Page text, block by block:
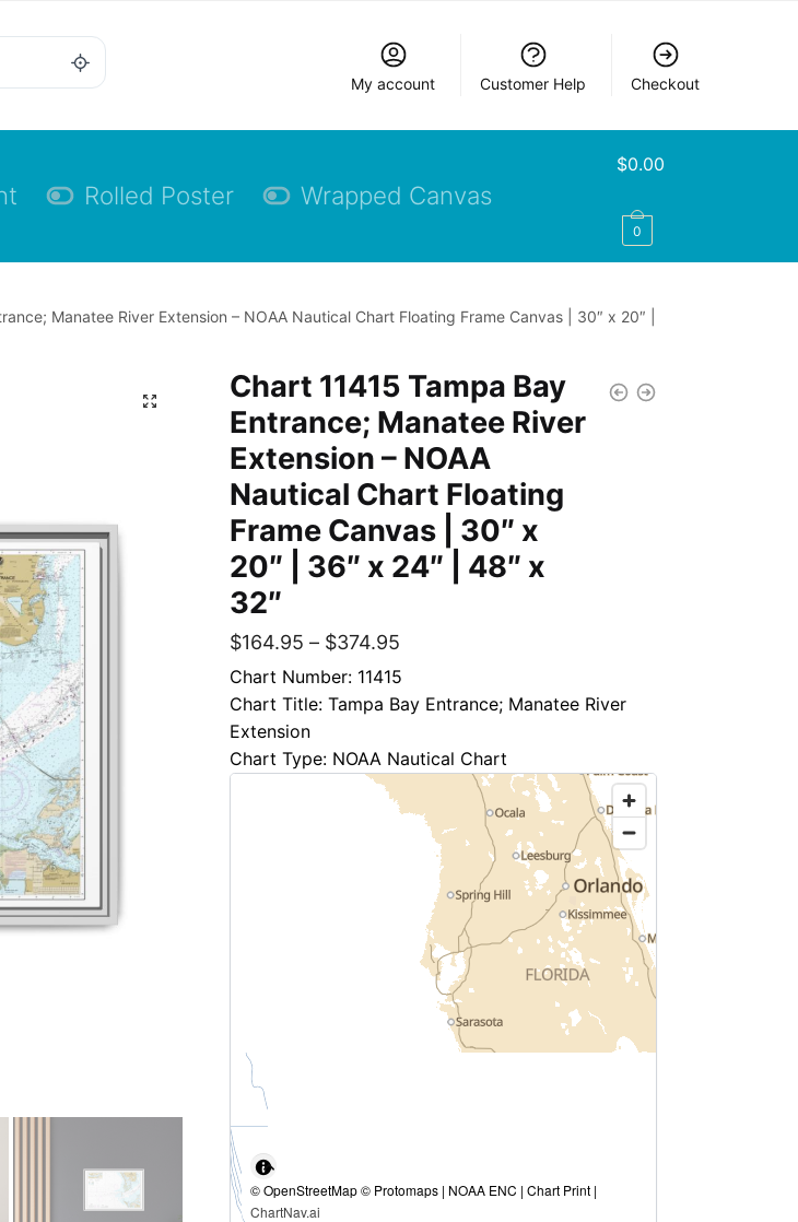
My account Customer Help Checkout
Rolled Poster Wrapped Canvas
$0.00
0
Manatee River Extension – NOAA Nautical Chart Floating Frame Canvas | 30″ x 20″ |
Chart 11415 Tampa Bay
Entrance; Manatee River
Extension – NOAA
Nautical Chart Floating
Frame Canvas | 30″ x
20″ | 36″ x 24″ | 48″ x
32″
$164.95 – $374.95
Chart Number: 11415
Chart Title: Tampa Bay Entrance; Manatee River
Extension
Chart Type: NOAA Nautical Chart
© OpenStreetMap © Protomaps | NOAA ENC | Chart Print |
ChartNav.ai